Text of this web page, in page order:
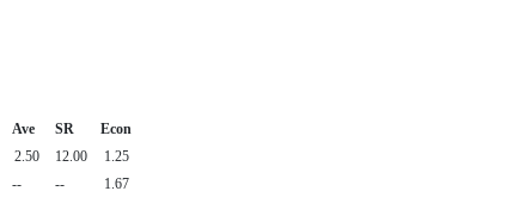
Ave SR
Econ
2.50 12.00
1.25
-- -- 1.67